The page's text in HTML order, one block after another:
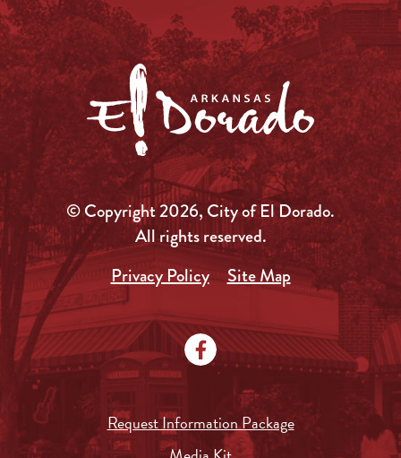
© Copyright 2026, City of El Dorado.
All rights reserved.
Privacy Policy
Site Map
Request Information Package